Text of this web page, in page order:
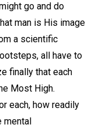
go and do
man is His image
a scientific
all have to
finally that each
Most High.
each, how readily
mental